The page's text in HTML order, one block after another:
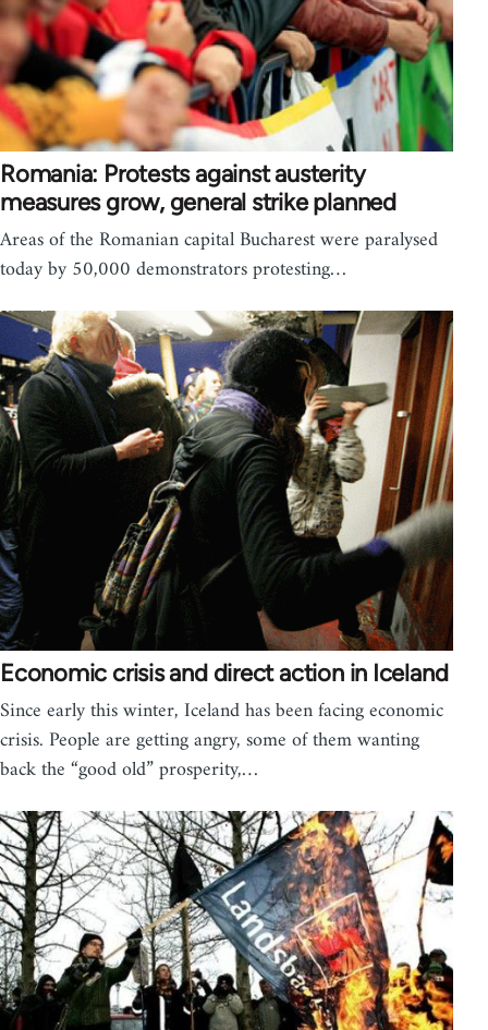
Romania: Protests against austerity
measures grow, general strike planned
Areas of the Romanian capital Bucharest were paralysed
today by 50,000 demonstrators protesting…
Economic crisis and direct action in Iceland
Since early this winter, Iceland has been facing economic
crisis. People are getting angry, some of them wanting
back the “good old” prosperity,…